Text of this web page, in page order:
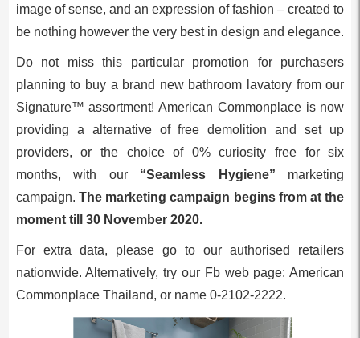
image of sense, and an expression of fashion – created to
be nothing however the very best in design and elegance.
Do not miss this particular promotion for purchasers
planning to buy a brand new bathroom lavatory from our
Signature™ assortment! American Commonplace is now
providing a alternative of free demolition and set up
providers, or the choice of 0% curiosity free for six
months, with our “Seamless Hygiene” marketing
campaign. The marketing campaign begins from at the
moment till 30 November 2020.
For extra data, please go to our authorised retailers
nationwide. Alternatively, try our Fb web page: American
Commonplace Thailand, or name 0-2102-2222.